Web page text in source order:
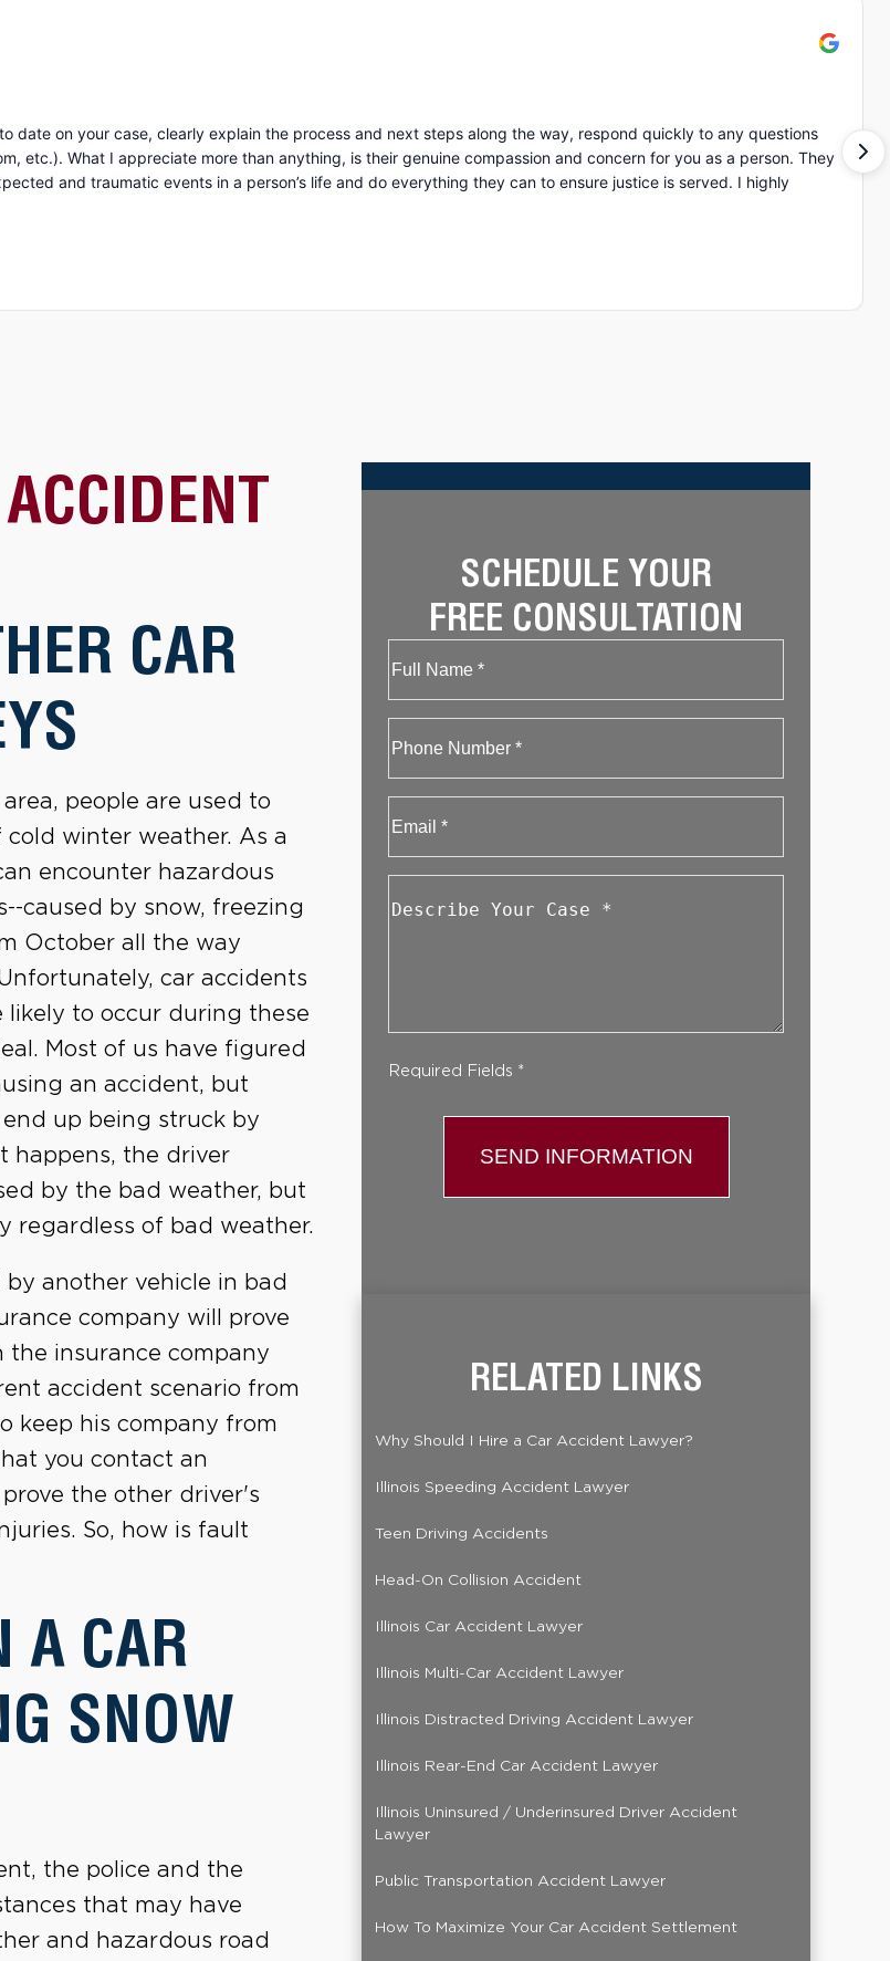
date on your case, clearly explain the process and next steps along the way, respond quickly to any questions
as a person. They
and traumatic events in a person’s life and do everything they can to ensure justice is served. I highly
CAR
people are used to
cold winter weather. As a
encounter hazardous
caused by snow, freezing
October all the way
car accidents
likely to occur during these
Most of us have figured
an accident, but
up being struck by
happens, the driver
by the bad weather, but
regardless of bad weather.
another vehicle in bad
company will prove
the insurance company
accident scenario from
keep his company from
you contact an
the other driver's
So, how is fault
A CAR
SNOW
the police and the
that may have
and hazardous road
SCHEDULE YOUR
FREE CONSULTATION
First
Required Fields *
RELATED LINKS
Why Should I Hire a Car Accident Lawyer?
Illinois Speeding Accident Lawyer
Teen Driving Accidents
Head-On Collision Accident
Illinois Car Accident Lawyer
Illinois Multi-Car Accident Lawyer
Illinois Distracted Driving Accident Lawyer
Illinois Rear-End Car Accident Lawyer
Illinois Uninsured / Underinsured Driver Accident
Lawyer
Public Transportation Accident Lawyer
How To Maximize Your Car Accident Settlement